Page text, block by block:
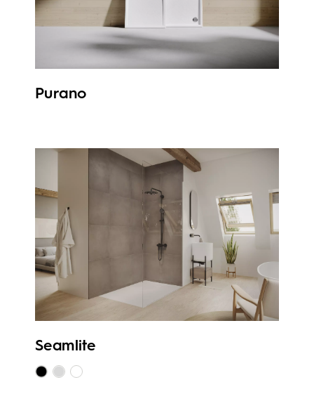
Purano
Seamlite